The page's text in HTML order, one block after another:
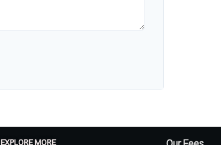
EXPLORE MORE